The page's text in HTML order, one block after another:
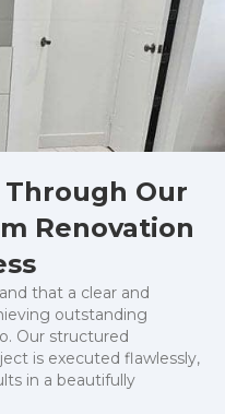
Through Our
Renovation
that a clear and
outstanding
Our structured
is executed flawlessly,
in a beautifully